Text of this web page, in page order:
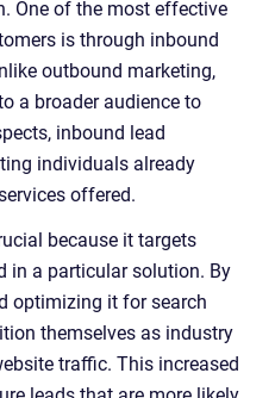
One of the most effective
is through inbound
outbound marketing,
a broader audience to
inbound lead
individuals already
offered.
because it targets
in a particular solution. By
optimizing it for search
themselves as industry
traffic. This increased